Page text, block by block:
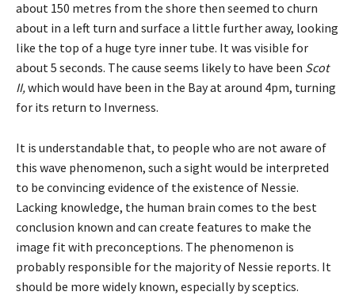
about 150 metres from the shore then seemed to churn
about in a left turn and surface a little further away, looking
like the top of a huge tyre inner tube. It was visible for
about 5 seconds. The cause seems likely to have been Scot
II,which would have been in the Bay at around 4pm, turning
for its return to Inverness.
It is understandable that, to people who are not aware of
this wave phenomenon, such a sight would be interpreted
to be convincing evidence of the existence of Nessie.
Lacking knowledge, the human brain comes to the best
conclusion known and can create features to make the
image fit with preconceptions. The phenomenon is
probably responsible for the majority of Nessie reports. It
should be more widely known, especially by sceptics.